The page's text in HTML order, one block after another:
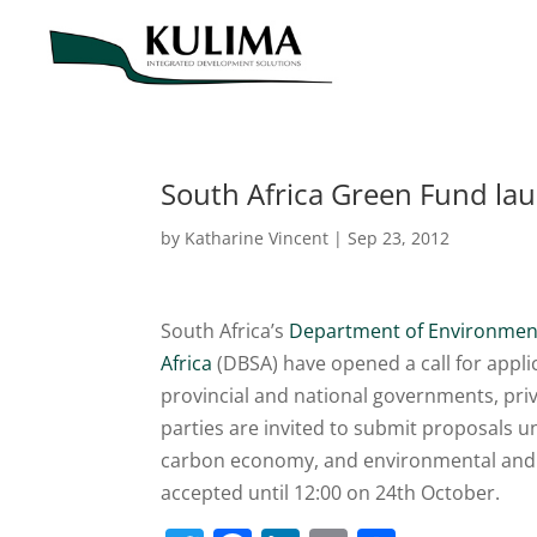
South Africa Green Fund
by Katharine Vincent |Sep 23, 2012
South Africa’s Department of
Africa (DBSA) have opened a call for
provincial and national governments,
parties are invited to submit proposals
carbon economy, and environmental
accepted until 12:00 on 24th October.